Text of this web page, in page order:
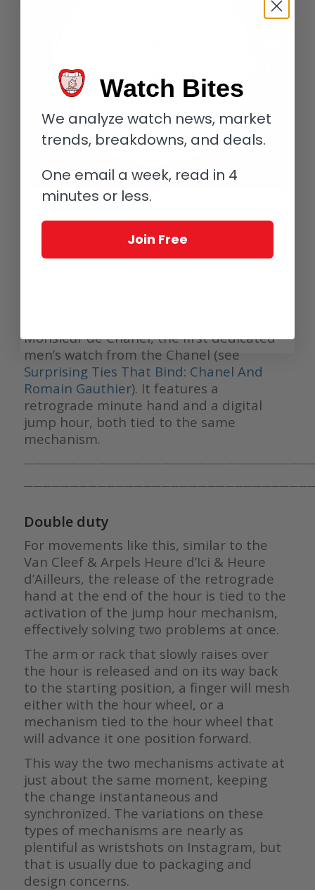
Chanel La Montre Monsieur de Chanel
This shows how jump hours and
retrograde functions can be combined in
one way, but for many watches these two
Monsieur de Chanel, the first dedicated
men’s watch from the Chanel (see
Surprising Ties That Bind: Chanel And
Romain Gauthier). It features a
retrograde minute hand and a digital
jump hour, both tied to the same
mechanism.
Double duty
For movements like this, similar to the
Van Cleef & Arpels Heure d’Ici & Heure
d’Ailleurs, the release of the retrograde
hand at the end of the hour is tied to the
activation of the jump hour mechanism,
effectively solving two problems at once.
The arm or rack that slowly raises over
the hour is released and on its way back
to the starting position, a finger will mesh
either with the hour wheel, or a
mechanism tied to the hour wheel that
will advance it one position forward.
This way the two mechanisms activate at
just about the same moment, keeping
the change instantaneous and
synchronized. The variations on these
types of mechanisms are nearly as
plentiful as wristshots on Instagram, but
that is usually due to packaging and
design concerns.
Watch Bites
We analyze watch news, market
trends, breakdowns, and deals.
One email a week, read in 4
minutes or less.
Join Free